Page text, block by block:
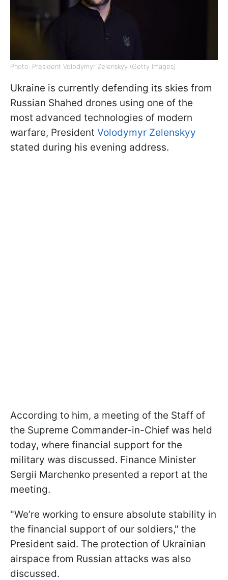
Photo: President Volodymyr Zelenskyy (Getty Images)
Ukraine is currently defending its skies from
Russian Shahed drones using one of the
most advanced technologies of modern
warfare, President Volodymyr Zelenskyy
stated during his evening address.
According to him, a meeting of the Staff of
the Supreme Commander-in-Chief was held
today, where financial support for the
military was discussed. Finance Minister
Sergii Marchenko presented a report at the
meeting.
"We’re working to ensure absolute stability in
the financial support of our soldiers," the
President said. The protection of Ukrainian
airspace from Russian attacks was also
discussed.